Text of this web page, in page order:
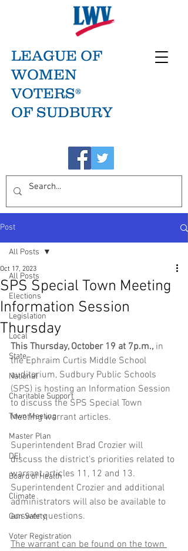
LEAGUE OF
WOMEN
VOTERS®
OF SUDBURY
Post
All Posts
Elections
Legislation
Local
State
National
Charitable Support
Town Meeting
Master Plan
DEI
Board of Health
Climate
Gun Safety
Voter Registration
All Posts
SPS Special Town Meeting
Information Session
Thursday
Oct 17, 2023
This Thursday, October 19 at 7p.m., in
the Ephraim Curtis Middle School
auditorium, Sudbury Public Schools
(SPS) is hosting an Information Session
to discuss the SPS Special Town
Meeting warrant articles.
Superintendent Brad Crozier will
discuss the district's priorities related to
warrant articles 11, 12 and 13.
Superintendent Crozier and additional
administrators will also be available to
answer questions.
The warrant can be found on the town